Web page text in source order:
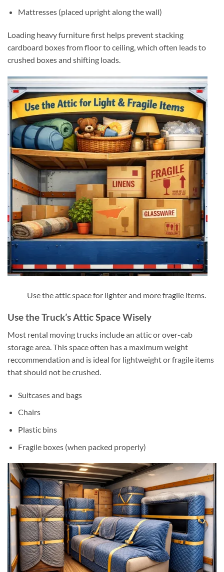
Mattresses (placed upright along the wall)
Loading heavy furniture first helps prevent stacking
cardboard boxes from floor to ceiling, which often leads to
crushed boxes and shifting loads.
Use the attic space for lighter and more fragile items.
Use the Truck’s Attic Space Wisely
Most rental moving trucks include an attic or over-cab
storage area. This space often has a maximum weight
reccommendation and is ideal for lightweight or fragile items
that should not be crushed.
Suitcases and bags
Chairs
Plastic bins
Fragile boxes (when packed properly)